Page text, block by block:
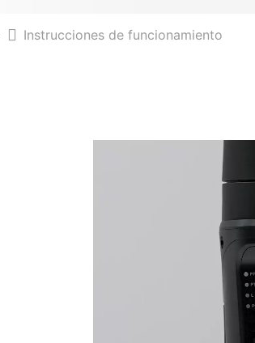
Instrucciones de funcionamiento